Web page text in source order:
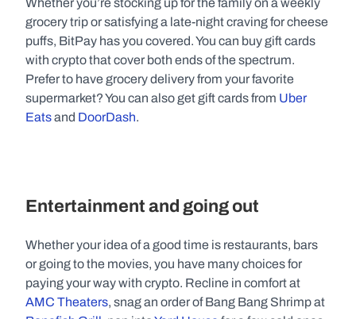
Whether you’re stocking up for the family on a weekly
grocery trip or satisfying a late-night craving for cheese
puffs, BitPay has you covered. You can buy gift cards
with crypto that cover both ends of the spectrum.
Prefer to have grocery delivery from your favorite
supermarket? You can also get gift cards from Uber
Eats and DoorDash.
Entertainment and going out
Whether your idea of a good time is restaurants, bars
or going to the movies, you have many choices for
AMC Theaters